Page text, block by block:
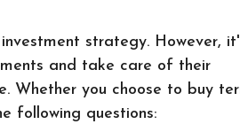
strategy. However,
and take care of their
Whether you choose to buy
following questions: